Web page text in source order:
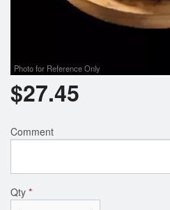
Photo for Reference Only
$27.45
Comment
Qty *